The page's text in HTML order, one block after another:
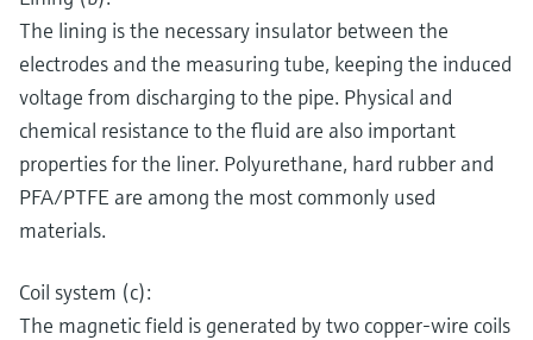
The lining is the necessary insulator between the
electrodes and the measuring tube, keeping the induced
voltage from discharging to the pipe. Physical and
chemical resistance to the fluid are also important
properties for the liner. Polyurethane, hard rubber and
PFA/PTFE are among the most commonly used
materials.
Coil system (c):
The magnetic field is generated by two copper-wire coils